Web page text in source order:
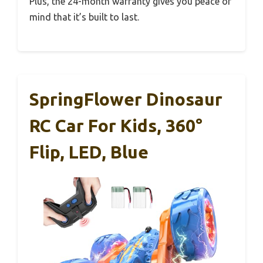
mind that it’s built to last.
SpringFlower Dinosaur
RC Car For Kids, 360°
Flip, LED, Blue